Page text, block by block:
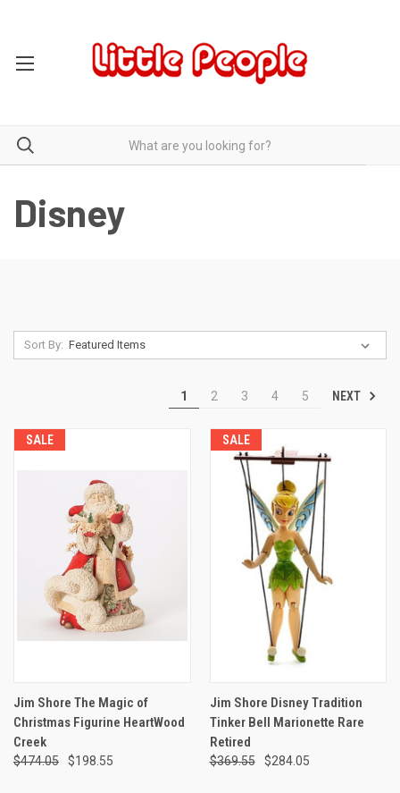
Disney
Sort By:
1 2 3 4 5 NEXT
SALE
Jim Shore The Magic of
Christmas Figurine HeartWood
Creek
$474.05 $198.55
SALE
Jim Shore Disney Tradition
Tinker Bell Marionette Rare
Retired
$369.55 $284.05